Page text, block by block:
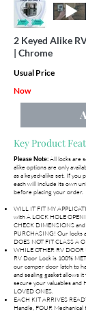
2 Keyed Alike
| Chrome
Usual Price
Now
Key Product
Please Note:All locks are
alike options are only
as a keyed-alike set. If you
each will include its own
before placing your order.
WILL IT FIT MY
with A LOCK HOLE
CHECK DIMENSIONS
PURCHASING! Our locks
DOES NOT FIT CLASS A
WHILE OTHER RV DOOR
RV Door Lock is 100%
our camper door latch to
and sealing gasket allows
secure your valuables and
LOVED ONES.
EACH KIT ARRIVES
Handle, FOUR Mechanical